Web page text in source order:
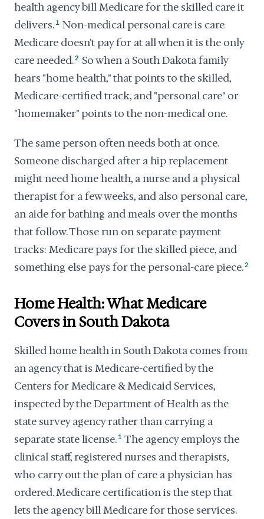
health agency bill Medicare for the skilled care it
delivers. 1 Non-medical personal care is care
Medicare doesn't pay for at all when it is the only
care needed.2 So when a South Dakota family
hears "home health," that points to the skilled,
Medicare-certified track, and "personal care" or
"homemaker" points to the non-medical one.
The same person often needs both at once.
Someone discharged after a hip replacement
might need home health, a nurse and a physical
therapist for a few weeks, and also personal care,
an aide for bathing and meals over the months
that follow. Those run on separate payment
tracks: Medicare pays for the skilled piece, and
something else pays for the personal-care piece.2
Home Health: What Medicare
Covers in South Dakota
Skilled home health in South Dakota comes from
an agency that is Medicare-certified by the
Centers for Medicare & Medicaid Services,
inspected by the Department of Health as the
state survey agency rather than carrying a
separate state license. 1 The agency employs the
clinical staff, registered nurses and therapists,
who carry out the plan of care a physician has
ordered. Medicare certification is the step that
lets the agency bill Medicare for those services.